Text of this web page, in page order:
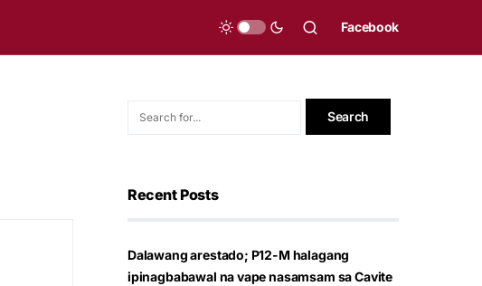
Facebook
Recent Posts
Dalawang arestado; P12-M halagang
ipinagbabawal na vape nasamsam sa Cavite